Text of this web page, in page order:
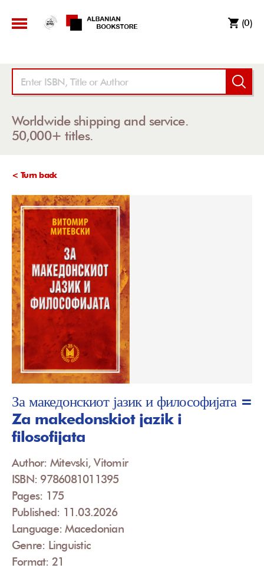
(0)
Worldwide shipping and service.
50,000+ titles.
< Turn back
За македонскиот јазик и философијата =
Za makedonskiot jazik i
filosofijata
Author: Mitevski, Vitomir
ISBN: 9786081011395
Pages: 175
Published: 11.03.2026
Language: Macedonian
Genre: Linguistic
Format: 21